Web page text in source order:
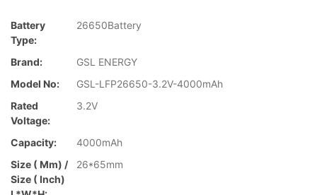
Battery
Type:
26650Battery
Brand:
GSL ENERGY
Model No:
GSL-LFP26650-3.2V-4000mAh
Rated
Voltage:
3.2V
Capacity:
4000mAh
Size ( Mm) /
Size ( Inch)
26*65mm